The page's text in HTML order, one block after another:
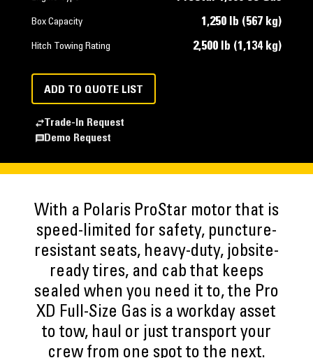
Box Capacity 1,250 lb (567 kg)
Hitch Towing Rating 2,500 lb (1,134 kg)
ADD TO QUOTE LIST
Trade-In Request
Demo Request
With a Polaris ProStar motor that is
speed-limited for safety, puncture-
resistant seats, heavy-duty, jobsite-
ready tires, and cab that keeps
sealed when you need it to, the Pro
XD Full-Size Gas is a workday asset
to tow, haul or just transport your
crew from one spot to the next.